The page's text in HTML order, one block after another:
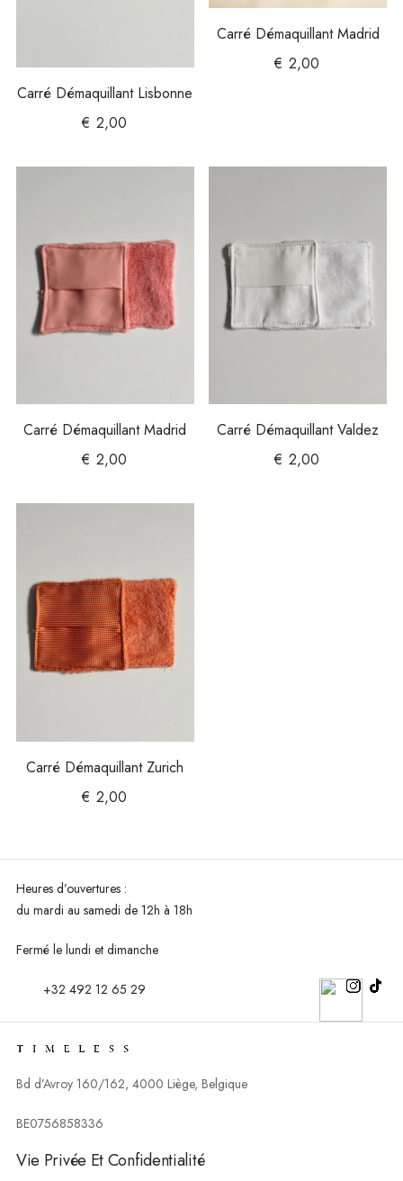
Carré Démaquillant Lisbonne
€ 2,00
Carré Démaquillant Madrid
€ 2,00
Carré Démaquillant Madrid
€ 2,00
Carré Démaquillant Valdez
€ 2,00
Carré Démaquillant Zurich
€ 2,00
Heures d’ouvertures :
du mardi au samedi de 12h à 18h
Fermé le lundi et dimanche
+32 492 12 65 29
Bd d’Avroy 160/162, 4000 Liège, Belgique
BE0756858336
Vie Privée Et Confidentialité